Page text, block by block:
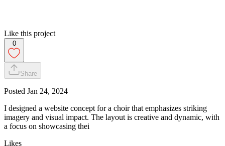
Like this project
0
Share
Posted Jan 24, 2024
I designed a website concept for a choir that emphasizes striking
imagery and visual impact. The layout is creative and dynamic, with
a focus on showcasing thei
Likes